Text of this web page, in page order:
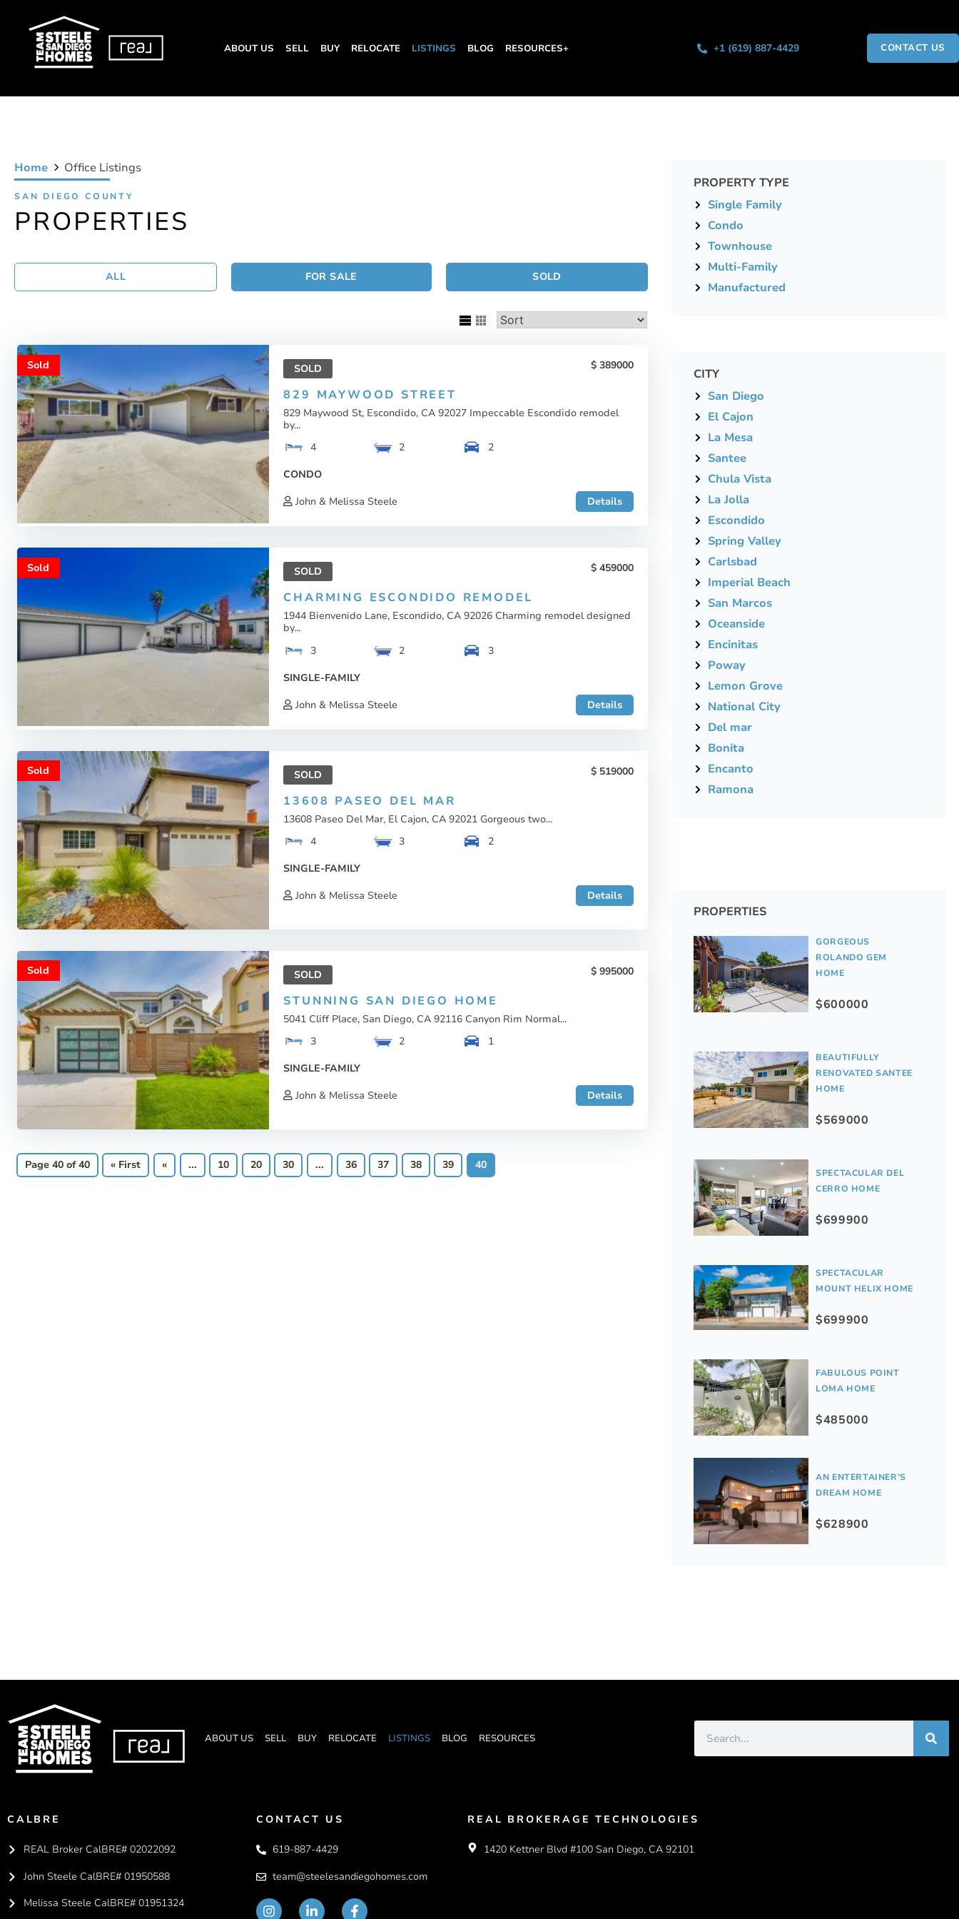
ABOUT US SELL BUY RELOCATE LISTINGS BLOG RESOURCES+ +1 (619) 887-4429 CONTACT US
Home Office Listings
SAN DIEGO COUNTY
PROPERTIES
ALL FOR SALE SOLD
Sold SOLD 389000
829 MAYWOOD STREET
829 Maywood St, Escondido, CA 92027 Impeccable Escondido remodel
by...
4
2
2
CONDO
John & Melissa Steele
Details
Sold SOLD 459000
CHARMING ESCONDIDO REMODEL
1944 Bienvenido Lane, Escondido, CA 92026 Charming remodel designed
by...
3
2
3
SINGLE-FAMILY
John & Melissa Steele
Details
Sold SOLD 519000
13608 PASEO DEL MAR
13608 Paseo Del Mar, El Cajon, CA 92021 Gorgeous two...
4
3
2
SINGLE-FAMILY
John & Melissa Steele
Details
Sold SOLD 995000
STUNNING SAN DIEGO HOME
5041 Cliff Place, San Diego, CA 92116 Canyon Rim Normal...
3
2
1
SINGLE-FAMILY
John & Melissa Steele
Details
Page 40 of 40 « First « ... 10 20 30 ... 36 37 38 39 40
PROPERTY TYPE
Single Family
Condo
Townhouse
Multi-Family
Manufactured
CITY
San Diego
El Cajon
La Mesa
Santee
Chula Vista
La Jolla
Escondido
Spring Valley
Carlsbad
Imperial Beach
San Marcos
Oceanside
Encinitas
Poway
Lemon Grove
National City
Del mar
Bonita
Encanto
Ramona
PROPERTIES
GORGEOUS
ROLANDO GEM
HOME
$600000
BEAUTIFULLY
RENOVATED SANTEE
HOME
$569000
SPECTACULAR DEL
CERRO HOME
$699900
SPECTACULAR
MOUNT HELIX HOME
$699900
FABULOUS POINT
LOMA HOME
$485000
AN ENTERTAINER’S
DREAM HOME
$628900
ABOUT US SELL BUY RELOCATE LISTINGS BLOG RESOURCES
CALBRE
REAL Broker CalBRE# 02022092
John Steele CalBRE# 01950588
Melissa Steele CalBRE# 01951324
CONTACT US
619-887-4429
team@steelesandiegohomes.com
REAL BROKERAGE TECHNOLOGIES
1420 Kettner Blvd #100 San Diego, CA 92101